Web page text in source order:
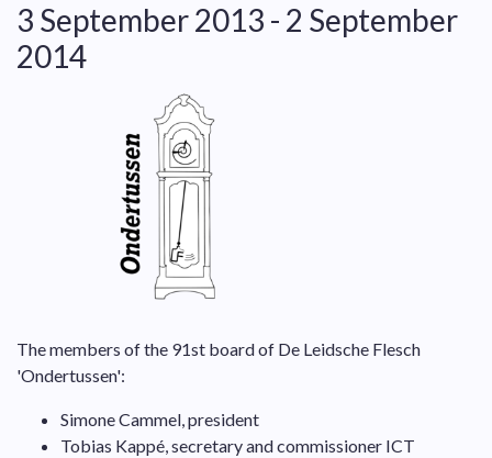
3 September 2013 - 2 September
2014
The members of the 91st board of De Leidsche Flesch
'Ondertussen':
Simone Cammel, president
Tobias Kappé, secretary and commissioner ICT